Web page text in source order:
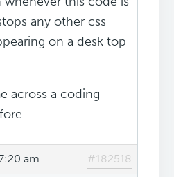
any other css
on a desk top
across a coding
am #182518